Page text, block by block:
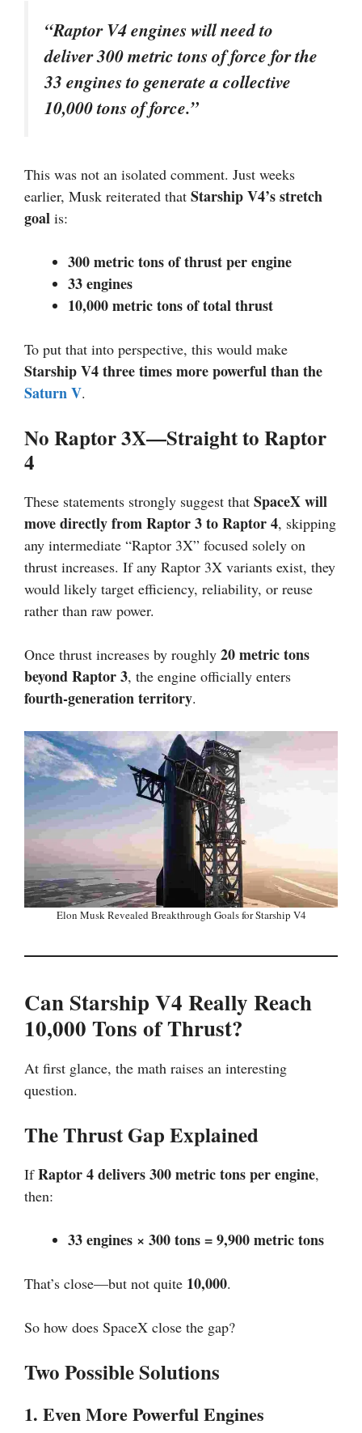
“Raptor V4 engines will need to
deliver 300 metric tons of force for the
33 engines to generate a collective
10,000 tons of force.”
This was not an isolated comment. Just weeks
earlier, Musk reiterated that Starship V4’s stretch
goal is:
300 metric tons of thrust per engine
33 engines
10,000 metric tons of total thrust
To put that into perspective, this would make
Starship V4 three times more powerful than the
Saturn V.
No Raptor 3X—Straight to Raptor
4
These statements strongly suggest that SpaceX will
move directly from Raptor 3 to Raptor 4, skipping
any intermediate “Raptor 3X” focused solely on
thrust increases. If any Raptor 3X variants exist, they
would likely target efficiency, reliability, or reuse
rather than raw power.
Once thrust increases by roughly 20 metric tons
beyond Raptor 3, the engine officially enters
fourth-generation territory.
Elon Musk Revealed Breakthrough Goals for Starship V4
Can Starship V4 Really Reach
10,000 Tons of Thrust?
At first glance, the math raises an interesting
question.
The Thrust Gap Explained
IfRaptor 4 delivers 300 metric tons per engine,
then:
33 engines × 300 tons = 9,900 metric tons
That’s close—but not quite 10,000.
So how does SpaceX close the gap?
Two Possible Solutions
1. Even More Powerful Engines